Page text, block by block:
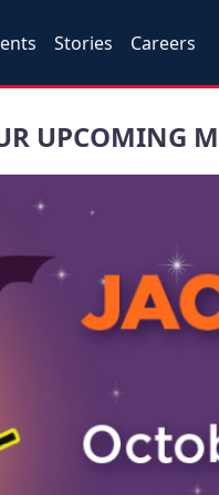
Stories Careers
UPCOMING